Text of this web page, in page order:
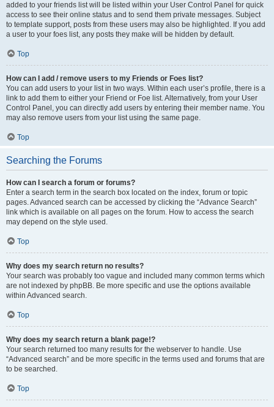
added to your friends list will be listed within your User Control Panel for quick
access to see their online status and to send them private messages. Subject
to template support, posts from these users may also be highlighted. If you add
a user to your foes list, any posts they make will be hidden by default.
Top
How can I add / remove users to my Friends or Foes list?
You can add users to your list in two ways. Within each user’s profile, there is a
link to add them to either your Friend or Foe list. Alternatively, from your User
Control Panel, you can directly add users by entering their member name. You
may also remove users from your list using the same page.
Top
Searching the Forums
How can I search a forum or forums?
Enter a search term in the search box located on the index, forum or topic
pages. Advanced search can be accessed by clicking the “Advance Search”
link which is available on all pages on the forum. How to access the search
may depend on the style used.
Top
Why does my search return no results?
Your search was probably too vague and included many common terms which
are not indexed by phpBB. Be more specific and use the options available
within Advanced search.
Top
Why does my search return a blank page!?
Your search returned too many results for the webserver to handle. Use
“Advanced search” and be more specific in the terms used and forums that are
to be searched.
Top